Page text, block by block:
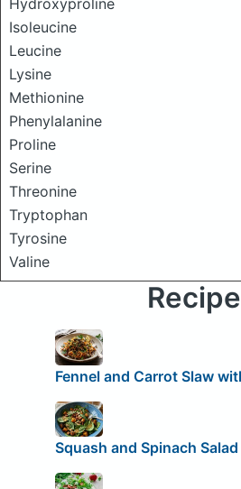
Hydroxyproline
Isoleucine
Leucine
Lysine
Methionine
Phenylalanine
Proline
Serine
Threonine
Tryptophan
Tyrosine
Valine
Fennel and Carrot Slaw
Squash and Spinach